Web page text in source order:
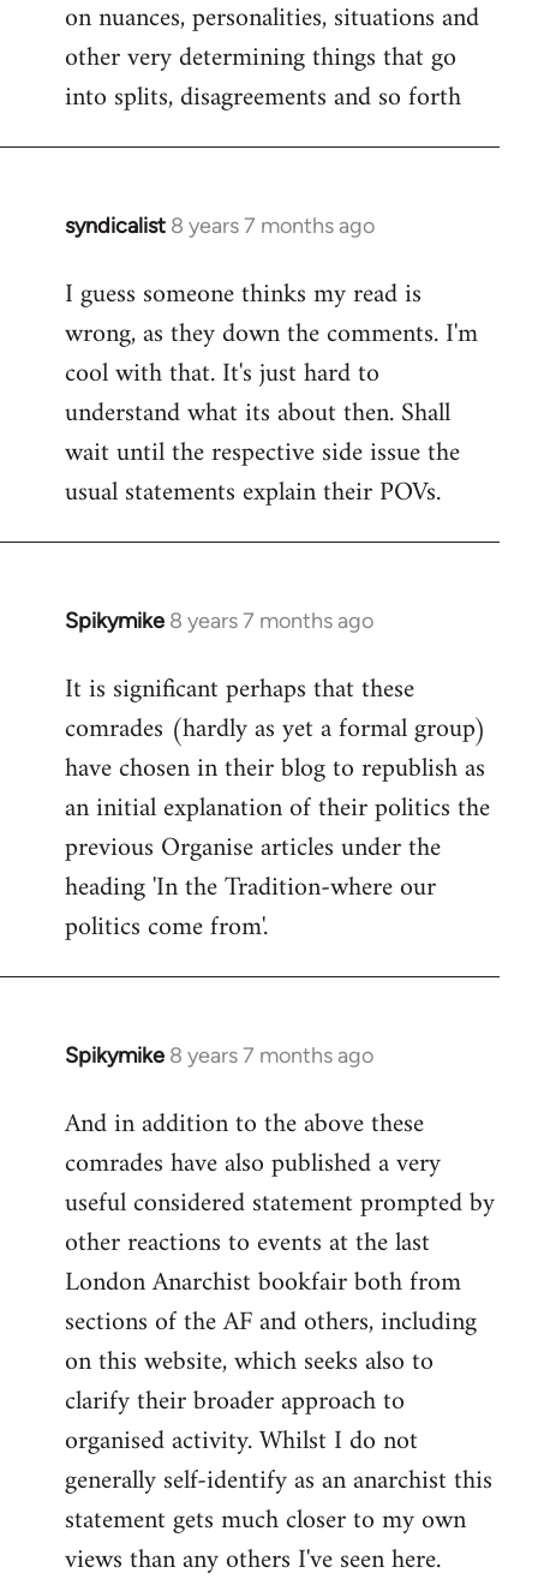
on nuances, personalities, situations and
other very determining things that go
into splits, disagreements and so forth
syndicalist 8 years 7 months ago
In
to
Welcome
libcom.org
I guess someone thinks my read is
wrong, as they down the comments. I'm
cool with that. It's just hard to
understand what its about then. Shall
wait until the respective side issue the
usual statements explain their POVs.
Spikymike 8 years 7 months ago
In
to
Welcome
libcom.org
It is significant perhaps that these
comrades (hardly as yet a formal group)
have chosen in their blog to republish as
an initial explanation of their politics the
previous Organise articles under the
heading 'In the Tradition-where our
politics come from'.
Spikymike 8 years 7 months ago
In
to
Welcome
libcom.org
And in addition to the above these
comrades have also published a very
useful considered statement prompted by
other reactions to events at the last
London Anarchist bookfair both from
sections of the AF and others, including
on this website, which seeks also to
clarify their broader approach to
organised activity. Whilst I do not
generally self-identify as an anarchist this
statement gets much closer to my own
views than any others I've seen here.